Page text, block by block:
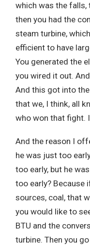
which was the falls,
then you had the
steam turbine,
efficient to have
You generated the
you wired it out.
And this got into
that we, I think, all
who won that fight.
And the reason I
he was just too
too early, but he
too early? Because
sources, coal, that
you would like to
BTU and the
turbine. Then you